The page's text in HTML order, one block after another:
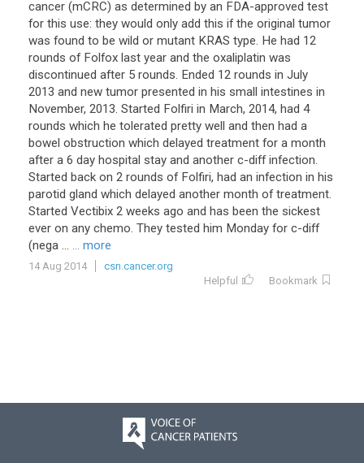
cancer (mCRC) as determined by an FDA-approved test
for this use: they would only add this if the original tumor
was found to be wild or mutant KRAS type. He had 12
rounds of Folfox last year and the oxaliplatin was
discontinued after 5 rounds. Ended 12 rounds in July
2013 and new tumor presented in his small intestines in
November, 2013. Started Folfiri in March, 2014, had 4
rounds which he tolerated pretty well and then had a
bowel obstruction which delayed treatment for a month
after a 6 day hospital stay and another c-diff infection.
Started back on 2 rounds of Folfiri, had an infection in his
parotid gland which delayed another month of treatment.
Started Vectibix 2 weeks ago and has been the sickest
ever on any chemo. They tested him Monday for c-diff
(nega ... ... more
14 Aug 2014
csn.cancer.org
Helpful
Bookmark